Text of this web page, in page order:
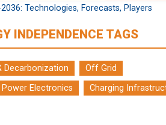
Technologies, Forecasts, Players
INDEPENDENCE TAGS
Decarbonization
Off Grid
Power Electronics Charging